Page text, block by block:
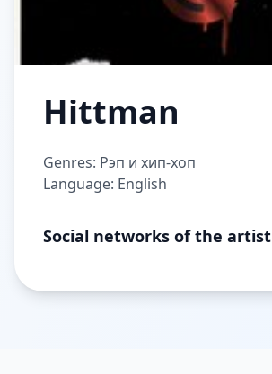
Hittman
Genres: Рэп и хип-хоп
Language: English
Social networks of the artist